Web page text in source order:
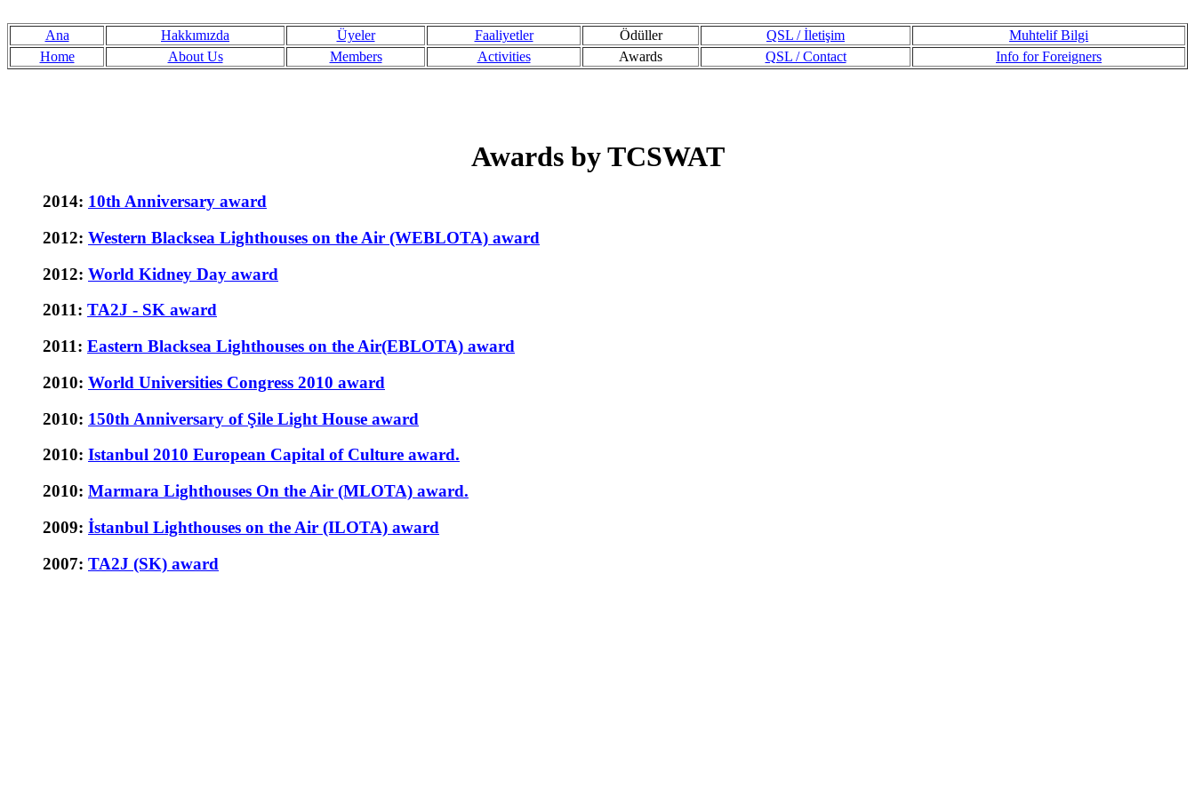
Ana Hakkımızda Üyeler Faaliyetler Ödüller QSL / İletişim
Muhtelif Bilgi
Home
About Us Members Activities Awards QSL / Contact Info for Foreigners
Awards by TCSWAT
2014: 10th Anniversary award
2012: Western Blacksea Lighthouses on the Air (WEBLOTA) award
2012: World Kidney Day award
2011: TA2J - SK award
2011: Eastern Blacksea Lighthouses on the Air(EBLOTA) award
2010: World Universities Congress 2010 award
2010: 150th Anniversary of Şile Light House award
2010: Istanbul 2010 European Capital of Culture award.
2010: Marmara Lighthouses On the Air (MLOTA) award.
2009: İstanbul Lighthouses on the Air (ILOTA) award
2007: TA2J (SK) award